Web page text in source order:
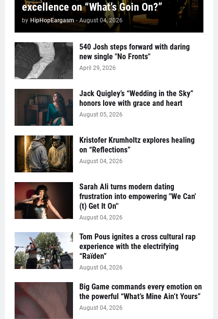
excellence on “What’s Goin On?”
by HipHopEargasm - August 04, 2026
540 Josh steps forward with daring
new single "No Fronts"
April 29, 2026
Jack Quigley’s “Wedding in the Sky”
honors love with grace and heart
August 05, 2026
Kristofer Krumholtz explores healing
on “Reflections”
August 04, 2026
Sarah Ali turns modern dating
frustration into empowering "We Can'
(t) Get It On''
August 04, 2026
Tom Pous ignites a cross cultural rap
experience with the electrifying
“Raïden”
August 04, 2026
Big Game commands every emotion on
the powerful “What’s Mine Ain’t Yours”
August 04, 2026